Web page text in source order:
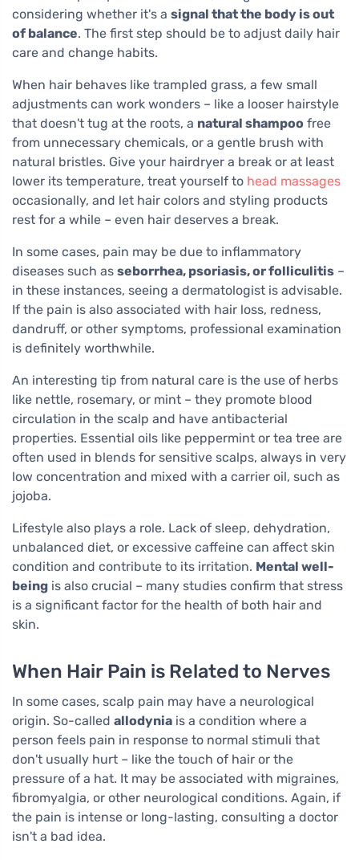
considering whether it's a signal that the body is out
of balance. The first step should be to adjust daily hair
care and change habits.
When hair behaves like trampled grass, a few small
adjustments can work wonders – like a looser hairstyle
that doesn't tug at the roots, a natural shampoo free
from unnecessary chemicals, or a gentle brush with
natural bristles. Give your hairdryer a break or at least
lower its temperature, treat yourself to head massages
occasionally, and let hair colors and styling products
rest for a while – even hair deserves a break.
In some cases, pain may be due to inflammatory
diseases such as seborrhea, psoriasis, or folliculitis –
in these instances, seeing a dermatologist is advisable.
If the pain is also associated with hair loss, redness,
dandruff, or other symptoms, professional examination
is definitely worthwhile.
An interesting tip from natural care is the use of herbs
like nettle, rosemary, or mint – they promote blood
circulation in the scalp and have antibacterial
properties. Essential oils like peppermint or tea tree are
often used in blends for sensitive scalps, always in very
low concentration and mixed with a carrier oil, such as
jojoba.
Lifestyle also plays a role. Lack of sleep, dehydration,
unbalanced diet, or excessive caffeine can affect skin
condition and contribute to its irritation. Mental well-
being is also crucial – many studies confirm that stress
is a significant factor for the health of both hair and
skin.
When Hair Pain is Related to Nerves
In some cases, scalp pain may have a neurological
origin. So-called allodynia is a condition where a
person feels pain in response to normal stimuli that
don't usually hurt – like the touch of hair or the
pressure of a hat. It may be associated with migraines,
fibromyalgia, or other neurological conditions. Again, if
the pain is intense or long-lasting, consulting a doctor
isn't a bad idea.